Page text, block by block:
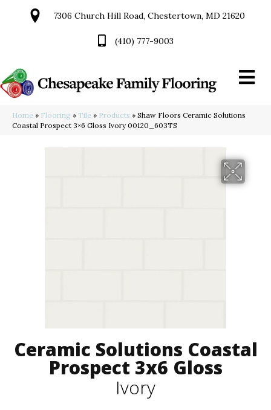
7306 Church Hill Road, Chestertown, MD 21620
(410) 777-9003
Home » Flooring » Tile » Products » Shaw Floors Ceramic Solutions
Coastal Prospect 3×6 Gloss Ivory 00120_603TS
Ceramic Solutions Coastal
Prospect 3x6 Gloss
Ivory